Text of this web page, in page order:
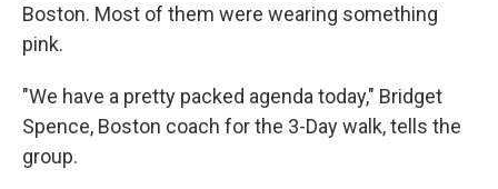
Boston. Most of them were wearing something
pink.
"We have a pretty packed agenda today," Bridget
Spence, Boston coach for the 3-Day walk, tells the
group.